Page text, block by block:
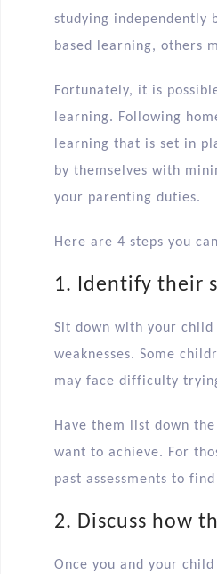
studying independently
based learning, others
Fortunately, it is
learning. Following
learning that is set in
by themselves with
your parenting duties.
Here are 4 steps you
1. Identify their
Sit down with your
weaknesses. Some
may face difficulty
Have them list down
want to achieve. For
past assessments to
2. Discuss how
Once you and your